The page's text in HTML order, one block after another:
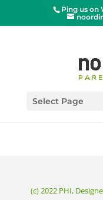
Ping us on
Select Page
[tripetto id=’2′]
(c) 2022 PHI,